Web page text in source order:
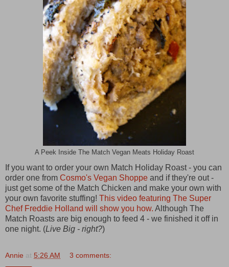
A Peek Inside The Match Vegan Meats Holiday Roast
If you want to order your own Match Holiday Roast - you can
order one from Cosmo's Vegan Shoppe and if they're out -
just get some of the Match Chicken and make your own with
your own favorite stuffing! This video featuring The Super
Chef Freddie Holland will show you how. Although The
Match Roasts are big enough to feed 4 - we finished it off in
one night. (Live Big - right?)
Annie at 5:26 AM 3 comments: